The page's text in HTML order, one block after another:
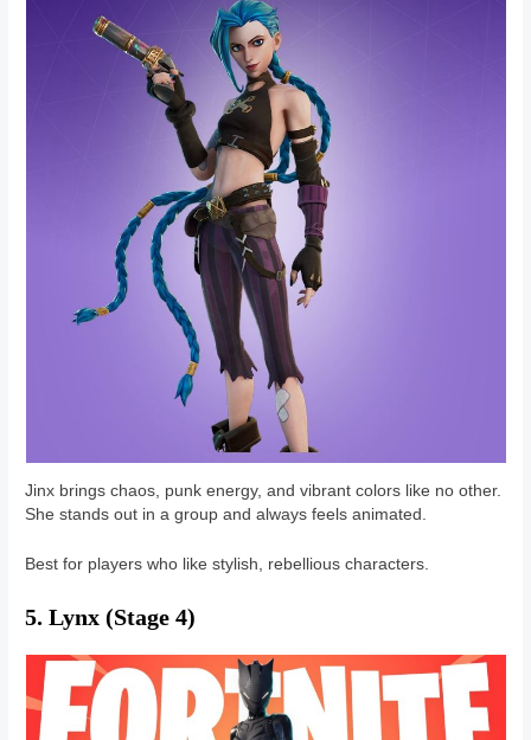
Jinx brings chaos, punk energy, and vibrant colors like no other.
She stands out in a group and always feels animated.
Best for players who like stylish, rebellious characters.
5. Lynx (Stage 4)